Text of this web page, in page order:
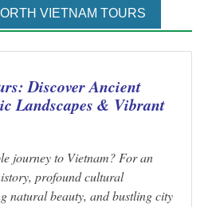
VIETNAM TOURS
Discover Ancient
Landscapes & Vibrant
journey to Vietnam? For an
profound cultural
natural beauty, and bustling city